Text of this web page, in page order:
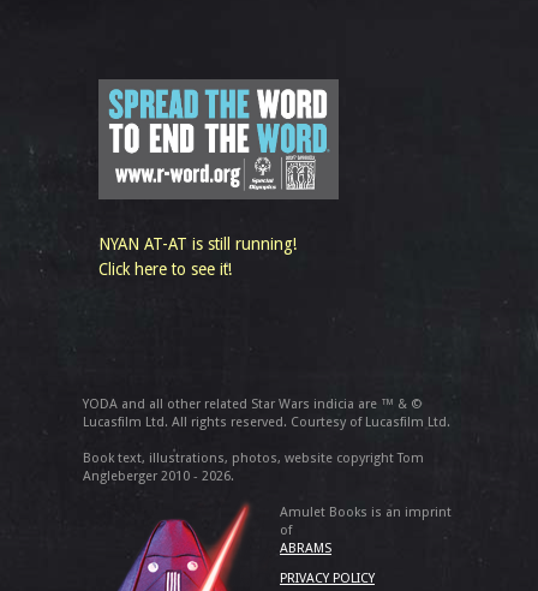
NYAN AT-AT is still running!
Click here to see it!
YODA and all other related Star Wars indicia are ™ & ©
Lucasfilm Ltd. All rights reserved. Courtesy of Lucasfilm Ltd.
Book text, illustrations, photos, website copyright Tom
Angleberger 2010 - 2026.
Amulet Books is an imprint
of
ABRAMS
PRIVACY POLICY